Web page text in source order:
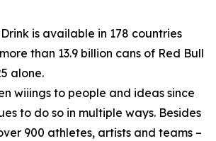
is available in 178 countries
than 13.9 billion cans of Red Bull
alone.
wiiings to people and ideas since
to do so in multiple ways. Besides
900 athletes, artists and teams –